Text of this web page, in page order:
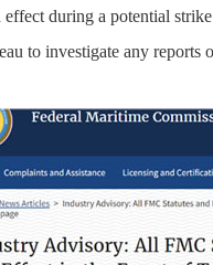
during a potential
to investigate any reports